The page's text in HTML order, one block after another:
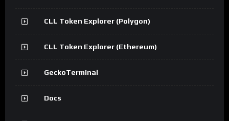
CLL Token Explorer (Polygon)
CLL Token Explorer (Ethereum)
GeckoTerminal
Docs